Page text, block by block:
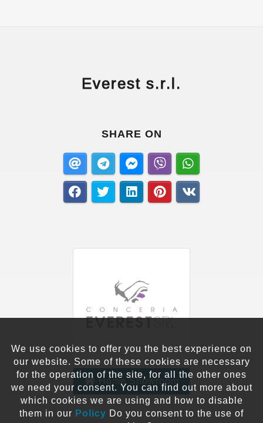
We use cookies to offer you the best experience on
our website. Some of these cookies are necessary
for the operation of the site, for all the other ones
we need your consent. You can find out more about
which cookies we are using and how to disable
them in our Policy Do you consent to the use of
Everest s.r.l.
SHARE ON
Home Showroom